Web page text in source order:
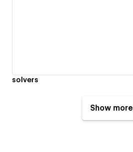
solvers
Show more